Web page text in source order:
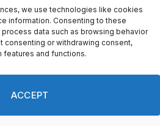
we use technologies like cookies
information. Consenting to these
data such as browsing behavior
consenting or withdrawing consent,
and functions.
ACCEPT
Ground News.